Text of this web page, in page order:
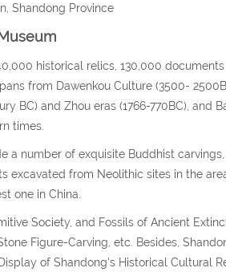
Shandong Province
historical relics, 130,000
from Dawenkou Culture (3500-
BC) and Zhou eras (1766-770BC), and
times.
a number of exquisite Buddhist
excavated from Neolithic sites in the
one in China.
Society, and Fossils of Ancient
Figure-Carving, etc. Besides,
of Shandong's Historical Cultural